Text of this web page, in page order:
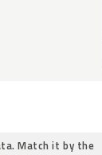
Match it by the